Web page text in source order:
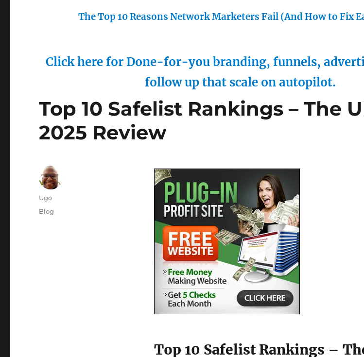
The Top 10 Reasons Network Marketers Fail (And How to Fix
Click here for Done-for-you branding, funnels,
follow up that scale on autopilot.
Top 10 Safelist Rankings – The
2025 Review
Top 10 Safelist Rankings –
Author
Ugo
Posted
Categories
Blog